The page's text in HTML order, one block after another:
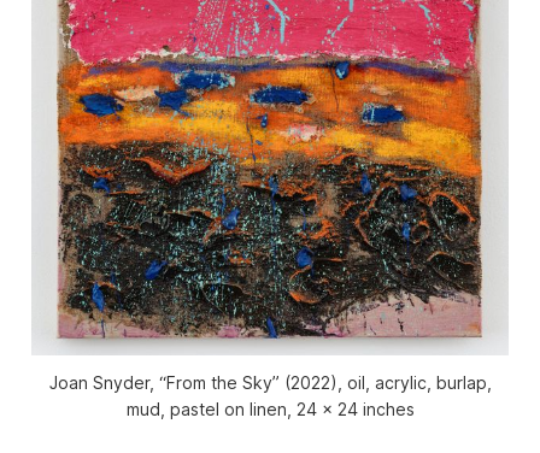
Joan Snyder, “From the Sky” (2022), oil, acrylic, burlap,
mud, pastel on linen, 24 x 24 inches